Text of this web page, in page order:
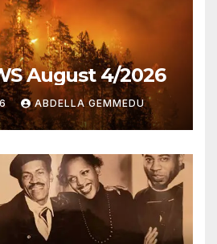
August 4/2026
ABDELLA GEMMEDU